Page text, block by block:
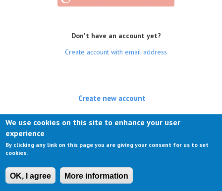
Don't have an account yet?
Create account with email address
Create new account
Log in(active tab)
We use cookies on this site to enhance your user
experience
By clicking any link on this page you are giving your consent for us to set
cookies.
OK, I agree More information